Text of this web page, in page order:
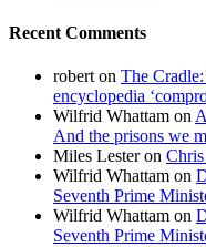
Recent Comments
roberton The
encyclopedia
Wilfrid Whattam on
And the prisons we
Miles Lesteron
Wilfrid Whattam on
Seventh Prime
Wilfrid Whattam on
Seventh Prime